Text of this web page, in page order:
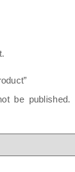
be published.